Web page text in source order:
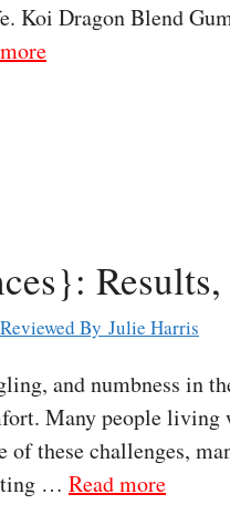
Koi Dragon Blend
By Julie Harris
and numbness in
Many people
these challenges,
… Read more